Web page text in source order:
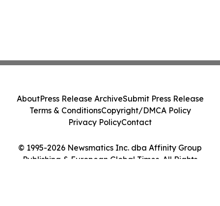
© 1995-2026 Newsmatics Inc. dba Affinity Group
Publishing & European Global Times. All Rights
AboutPress Release ArchiveSubmit Press Release
Terms & ConditionsCopyright/DMCA Policy
Privacy PolicyContact